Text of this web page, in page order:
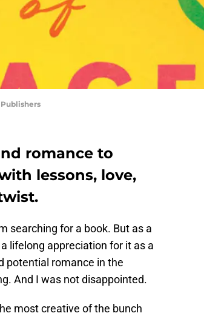
Publishers
romance to
lessons, love,
searching for a book. But as a
lifelong appreciation for it as a
potential romance in the
And I was not disappointed.
most creative of the bunch